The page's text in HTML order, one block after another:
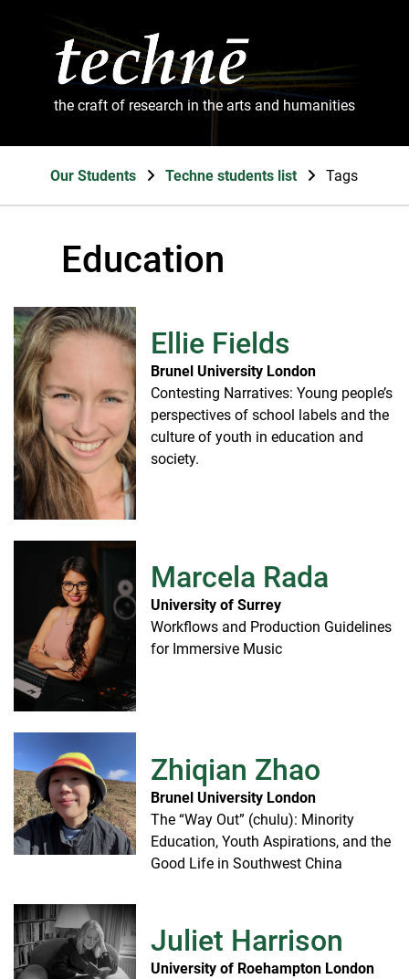
the craft of research in the arts and humanities
Our Students Techne students list Tags
Education
Ellie Fields
Brunel University London
Contesting Narratives: Young people’s
perspectives of school labels and the
culture of youth in education and
society.
Marcela Rada
University of Surrey
Workflows and Production Guidelines
for Immersive Music
Zhiqian Zhao
Brunel University London
The “Way Out” (chulu): Minority
Education, Youth Aspirations, and the
Good Life in Southwest China
Juliet Harrison
University of Roehampton London